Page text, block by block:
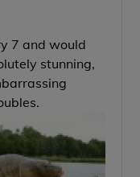
7 and would
stunning,